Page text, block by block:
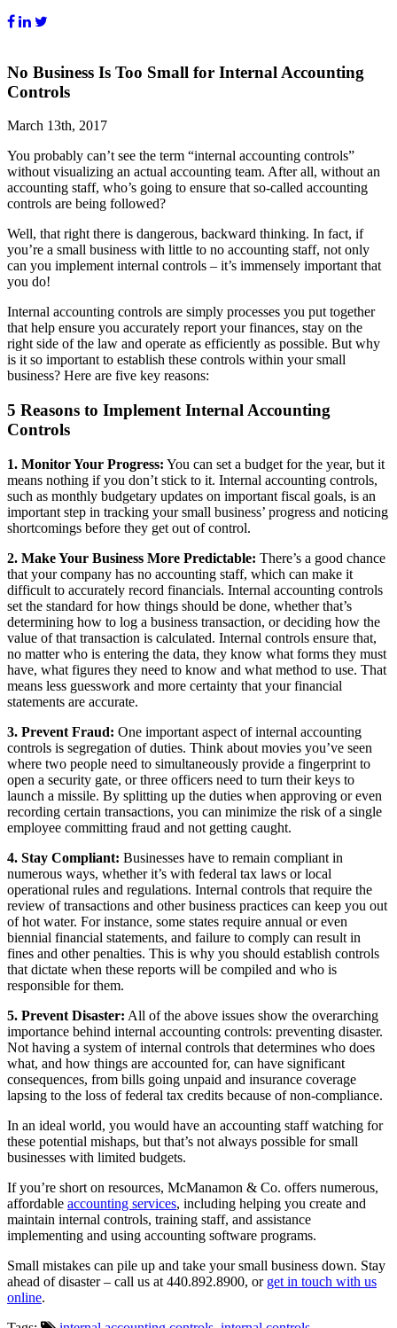
No Business Is Too Small for Internal Accounting
Controls
March 13th, 2017
You probably can’t see the term “internal accounting controls”
without visualizing an actual accounting team. After all, without an
accounting staff, who’s going to ensure that so-called accounting
controls are being followed?
Well, that right there is dangerous, backward thinking. In fact, if
you’re a small business with little to no accounting staff, not only
can you implement internal controls – it’s immensely important that
you do!
Internal accounting controls are simply processes you put together
that help ensure you accurately report your finances, stay on the
right side of the law and operate as efficiently as possible. But why
is it so important to establish these controls within your small
business? Here are five key reasons:
5 Reasons to Implement Internal Accounting
Controls
1. Monitor Your Progress: You can set a budget for the year, but it
means nothing if you don’t stick to it. Internal accounting controls,
such as monthly budgetary updates on important fiscal goals, is an
important step in tracking your small business’ progress and noticing
shortcomings before they get out of control.
2. Make Your Business More Predictable: There’s a good chance
that your company has no accounting staff, which can make it
difficult to accurately record financials. Internal accounting controls
set the standard for how things should be done, whether that’s
determining how to log a business transaction, or deciding how the
value of that transaction is calculated. Internal controls ensure that,
no matter who is entering the data, they know what forms they must
have, what figures they need to know and what method to use. That
means less guesswork and more certainty that your financial
statements are accurate.
3. Prevent Fraud: One important aspect of internal accounting
controls is segregation of duties. Think about movies you’ve seen
where two people need to simultaneously provide a fingerprint to
open a security gate, or three officers need to turn their keys to
launch a missile. By splitting up the duties when approving or even
recording certain transactions, you can minimize the risk of a single
employee committing fraud and not getting caught.
4. Stay Compliant: Businesses have to remain compliant in
numerous ways, whether it’s with federal tax laws or local
operational rules and regulations. Internal controls that require the
review of transactions and other business practices can keep you out
of hot water. For instance, some states require annual or even
biennial financial statements, and failure to comply can result in
fines and other penalties. This is why you should establish controls
that dictate when these reports will be compiled and who is
responsible for them.
5. Prevent Disaster: All of the above issues show the overarching
importance behind internal accounting controls: preventing disaster.
Not having a system of internal controls that determines who does
what, and how things are accounted for, can have significant
consequences, from bills going unpaid and insurance coverage
lapsing to the loss of federal tax credits because of non-compliance.
In an ideal world, you would have an accounting staff watching for
these potential mishaps, but that’s not always possible for small
businesses with limited budgets.
If you’re short on resources, McManamon & Co. offers numerous,
affordable accounting services, including helping you create and
maintain internal controls, training staff, and assistance
implementing and using accounting software programs.
Small mistakes can pile up and take your small business down. Stay
ahead of disaster – call us at 440.892.8900, or get in touch with us
online.